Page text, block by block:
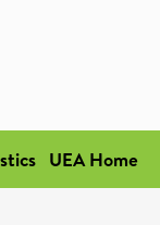
UEA Home